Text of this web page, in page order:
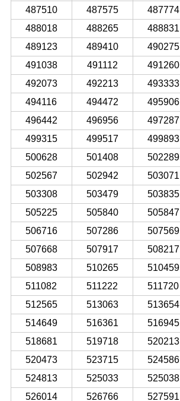
487510
487575 487774
488018
488265 488831
489123
489410 490275
491038
491112 491260
492073
492213 493333
494116
494472 495906
496442
496956 497287
499315
499517 499893
500628
501408 502289
502567
502942 503071
503308
503479 503835
505225
505840 505847
506716
507286 507569
507668
507917 508217
508983
510265 510459
511082
511222 511720
512565
513063 513654
514649
516361 516945
518681
519718 520213
520473
523715 524586
524813
525033 525038
526014
526766 527591